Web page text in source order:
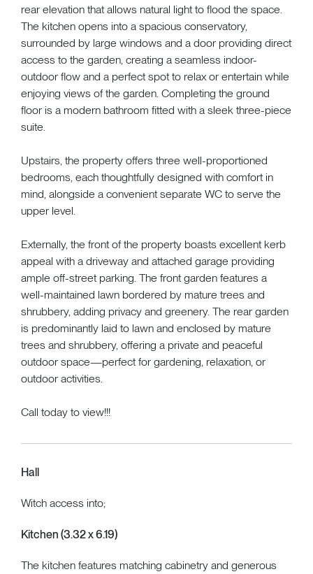
rear elevation that allows natural light to flood the space.
The kitchen opens into a spacious conservatory,
surrounded by large windows and a door providing direct
access to the garden, creating a seamless indoor-
outdoor flow and a perfect spot to relax or entertain while
enjoying views of the garden. Completing the ground
floor is a modern bathroom fitted with a sleek three-piece
suite.
Upstairs, the property offers three well-proportioned
bedrooms, each thoughtfully designed with comfort in
mind, alongside a convenient separate WC to serve the
upper level.
Externally, the front of the property boasts excellent kerb
appeal with a driveway and attached garage providing
ample off-street parking. The front garden features a
well-maintained lawn bordered by mature trees and
shrubbery, adding privacy and greenery. The rear garden
is predominantly laid to lawn and enclosed by mature
trees and shrubbery, offering a private and peaceful
outdoor space—perfect for gardening, relaxation, or
outdoor activities.
Call today to view!!!
Hall
Witch access into;
Kitchen (3.32 x 6.19)
The kitchen features matching cabinetry and generous